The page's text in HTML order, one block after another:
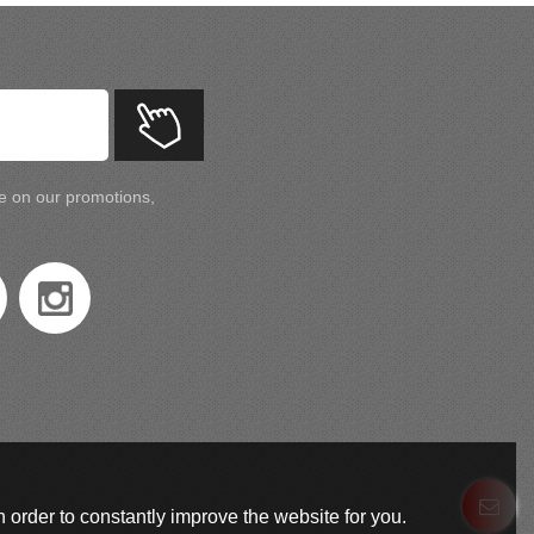
on our promotions,
to constantly improve the website for you.